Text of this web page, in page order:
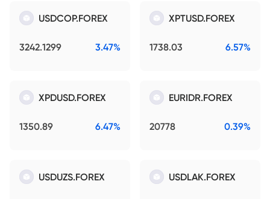
USDCOP.FOREX
3242.1299 3.47%
XPTUSD.FOREX
1738.03 6.57%
XPDUSD.FOREX
1350.89 6.47%
EURIDR.FOREX
20778 0.39%
USDUZS.FOREX USDLAK.FOREX